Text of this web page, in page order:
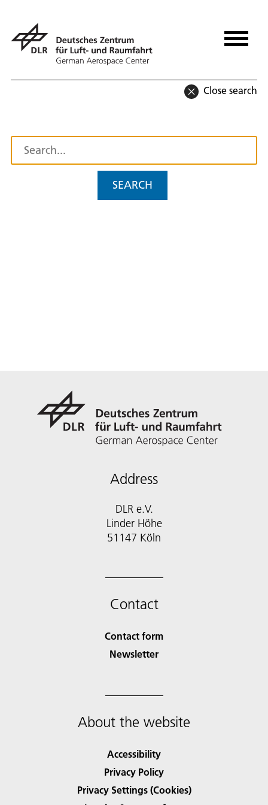
Close search
SEARCH
Address
DLR e.V.
Linder Höhe
51147 Köln
Contact
Contact form
Newsletter
About the website
Accessibility
Privacy Policy
Privacy Settings (Cookies)